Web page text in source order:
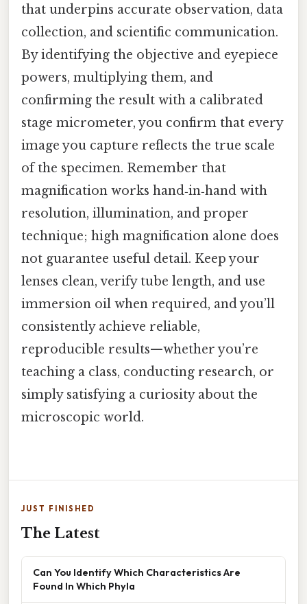
that underpins accurate observation, data
collection, and scientific communication.
By identifying the objective and eyepiece
powers, multiplying them, and
confirming the result with a calibrated
stage micrometer, you confirm that every
image you capture reflects the true scale
of the specimen. Remember that
magnification works hand‑in‑hand with
resolution, illumination, and proper
technique; high magnification alone does
not guarantee useful detail. Keep your
lenses clean, verify tube length, and use
immersion oil when required, and you’ll
consistently achieve reliable,
reproducible results—whether you’re
teaching a class, conducting research, or
simply satisfying a curiosity about the
microscopic world.
JUST FINISHED
The Latest
Can You Identify Which Characteristics Are
Found In Which Phyla